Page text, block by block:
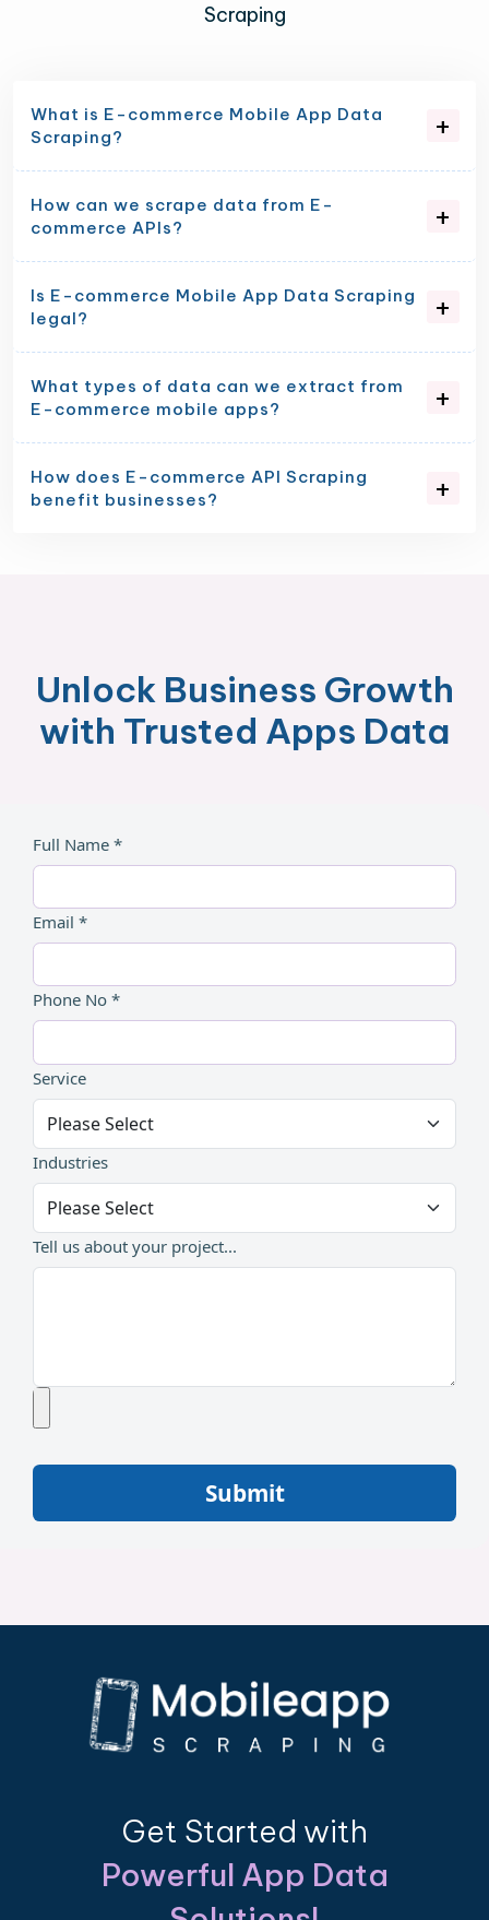
Scraping
What is E-commerce Mobile App Data
Scraping?
How can we scrape data from E-
commerce APIs?
Is E-commerce Mobile App Data Scraping
legal?
What types of data can we extract from
E-commerce mobile apps?
How does E-commerce API Scraping
benefit businesses?
Unlock Business Growth
with Trusted Apps Data
Full Name *
Email *
Phone No *
Service
Industries
Tell us about your project...
Submit
Get Started with
Powerful App Data